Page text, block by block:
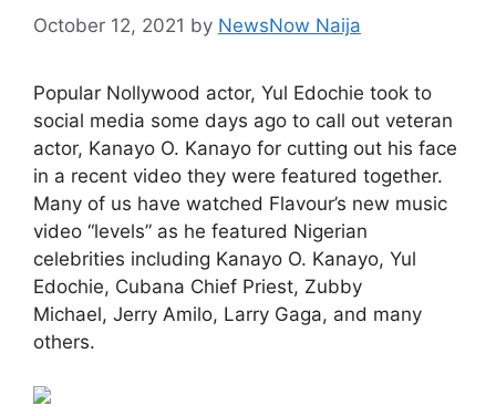
October 12, 2021 by NewsNow Naija
Popular Nollywood actor, Yul Edochie took to
social media some days ago to call out veteran
actor, Kanayo O. Kanayo for cutting out his face
in a recent video they were featured together.
Many of us have watched Flavour’s new music
video “levels” as he featured Nigerian
celebrities including Kanayo O. Kanayo, Yul
Edochie, Cubana Chief Priest, Zubby
Michael, Jerry Amilo, Larry Gaga, and many
others.